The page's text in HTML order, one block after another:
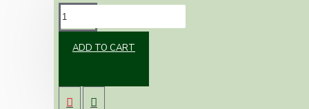
ADD TO CART
aiming for a retro or modernistic look.